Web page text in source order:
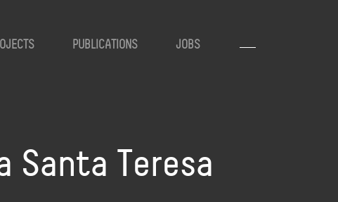
PUBLICATIONS JOBS
Santa Teresa